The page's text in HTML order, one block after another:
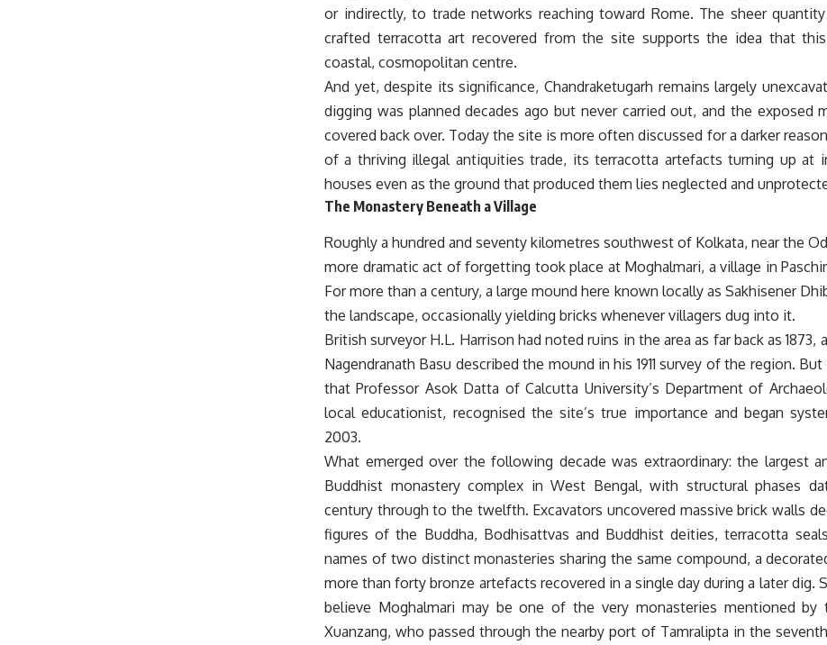
or indirectly, to trade networks reaching toward Rome. The sheer
crafted terracotta art recovered from the site supports the idea that
coastal, cosmopolitan centre.
And yet, despite its significance, Chandraketugarh remains largely
digging was planned decades ago but never carried out, and the exposed
covered back over. Today the site is more often discussed for a darker
of a thriving illegal antiquities trade, its terracotta artefacts turning up at
houses even as the ground that produced them lies neglected and
The Monastery Beneath a Village
Roughly a hundred and seventy kilometres southwest of Kolkata, near the
more dramatic act of forgetting took place at Moghalmari, a village in
For more than a century, a large mound here known locally as Sakhisener
the landscape, occasionally yielding bricks whenever villagers dug into it.
British surveyor H.L. Harrison had noted ruins in the area as far back as 1873,
Nagendranath Basu described the mound in his 1911 survey of the region.
that Professor Asok Datta of Calcutta University’s Department of
local educationist, recognised the site’s true importance and began
2003.
What emerged over the following decade was extraordinary: the largest
Buddhist monastery complex in West Bengal, with structural phases
century through to the twelfth. Excavators uncovered massive brick walls
figures of the Buddha, Bodhisattvas and Buddhist deities, terracotta
names of two distinct monasteries sharing the same compound, a
more than forty bronze artefacts recovered in a single day during a later dig.
believe Moghalmari may be one of the very monasteries mentioned by
Xuanzang, who passed through the nearby port of Tamralipta in the